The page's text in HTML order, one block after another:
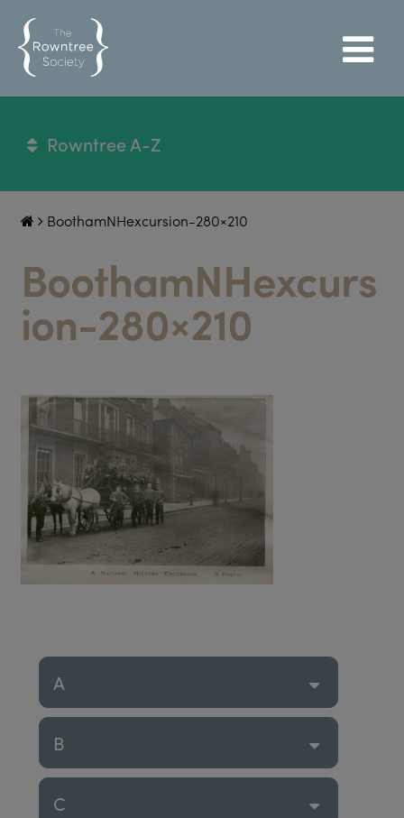
Rowntree A-Z
BoothamNHexcursion-280×210
BoothamNHexcurs
ion-280×210
A
B
C